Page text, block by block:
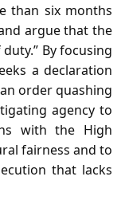
than six months
argue that the
By focusing
a declaration
order quashing
agency to
with the High
fairness and to
that lacks